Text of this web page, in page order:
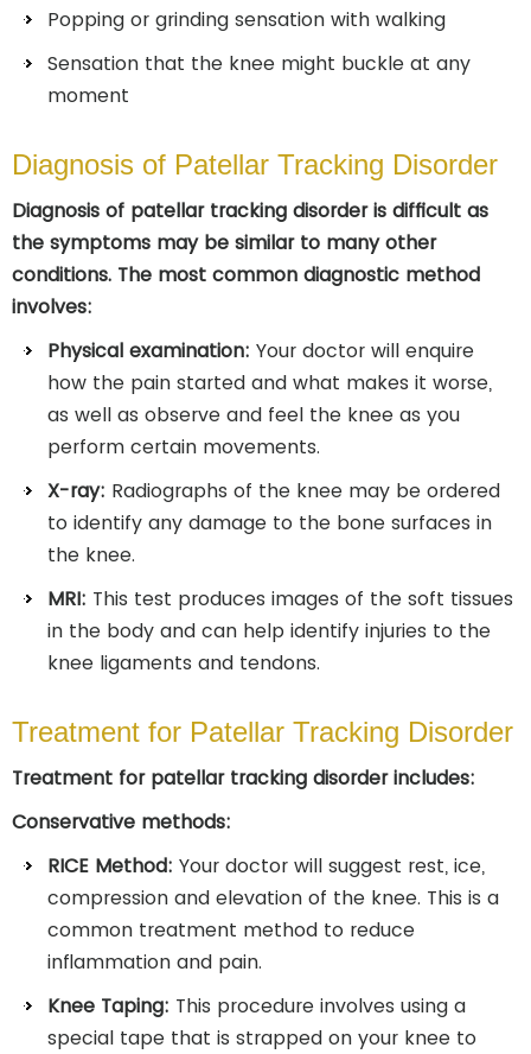
Popping or grinding sensation with walking
Sensation that the knee might buckle at any
moment
Diagnosis of Patellar Tracking Disorder
Diagnosis of patellar tracking disorder is difficult as
the symptoms may be similar to many other
conditions. The most common diagnostic method
involves:
Physical examination: Your doctor will enquire
how the pain started and what makes it worse,
as well as observe and feel the knee as you
perform certain movements.
X-ray: Radiographs of the knee may be ordered
to identify any damage to the bone surfaces in
the knee.
MRI: This test produces images of the soft tissues
in the body and can help identify injuries to the
knee ligaments and tendons.
Treatment for Patellar Tracking Disorder
Treatment for patellar tracking disorder includes:
Conservative methods:
RICE Method: Your doctor will suggest rest, ice,
compression and elevation of the knee. This is a
common treatment method to reduce
inflammation and pain.
Knee Taping: This procedure involves using a
special tape that is strapped on your knee to